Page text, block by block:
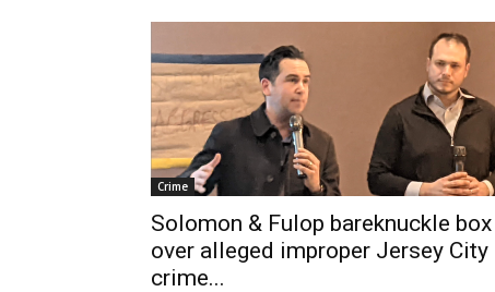
Crime
Solomon & Fulop bareknuckle box
over alleged improper Jersey City
crime...